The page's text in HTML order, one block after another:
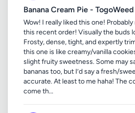
Banana Cream Pie -
Wow! I really liked this one!
this recent order! Visually the buds
Frosty, dense, tight, and expertly
this one is like creamy/vanilla
slight fruity sweetness. Some may
bananas too, but I’d say a fresh/
accurate. At least to me haha! The
come th...